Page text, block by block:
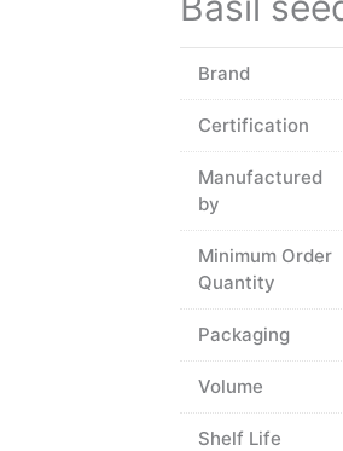
Brand
Certification
Manufactured
by
Minimum Order
Quantity
Packaging
Volume
Shelf Life